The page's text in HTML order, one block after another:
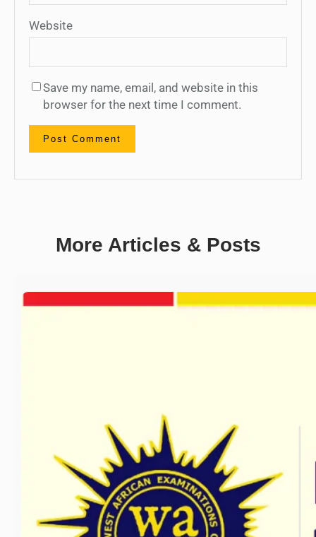
Website
Save my name, email, and website in this
browser for the next time I comment.
More Articles & Posts